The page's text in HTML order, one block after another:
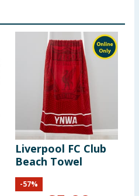
Liverpool FC Club
Beach Towel
-57%